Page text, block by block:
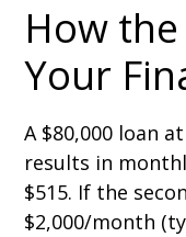
How
Your
A $80,000 loan
results in
$515. If the
$2,000/month